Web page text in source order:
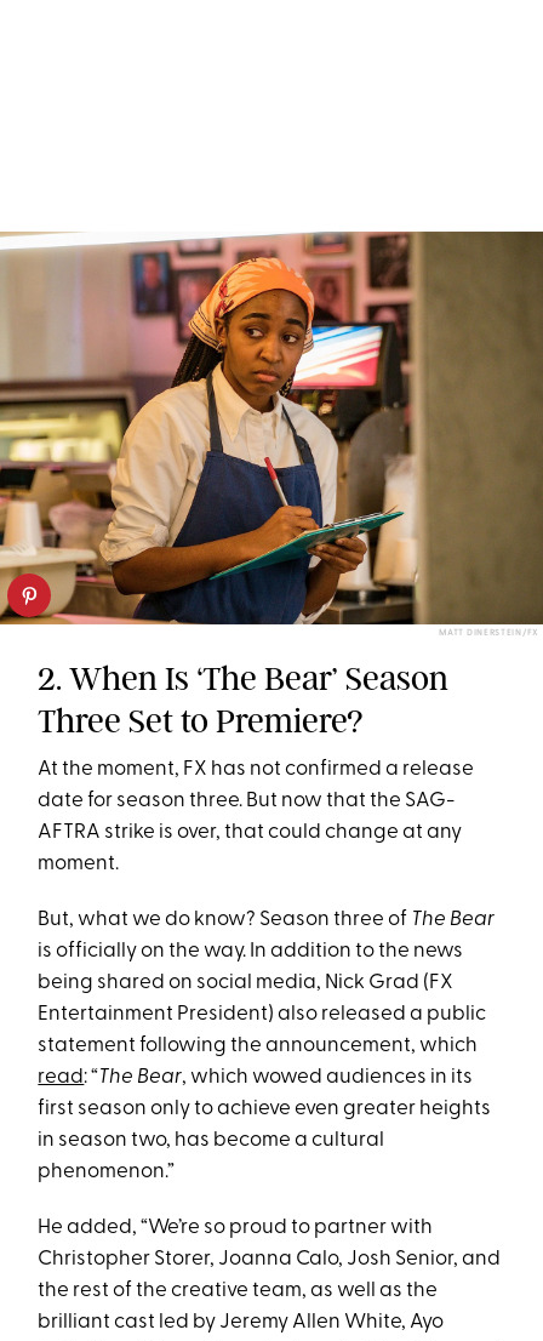
MATT DINERSTEIN/FX
2. When Is ‘The Bear’ Season
Three Set to Premiere?
At the moment, FX has not confirmed a release
date for season three. But now that the SAG-
AFTRA strike is over, that could change at any
moment.
But, what we do know? Season three of The Bear
is officially on the way. In addition to the news
being shared on social media, Nick Grad (FX
Entertainment President) also released a public
statement following the announcement, which
read: “The Bear, which wowed audiences in its
first season only to achieve even greater heights
in season two, has become a cultural
phenomenon.”
He added, “We’re so proud to partner with
Christopher Storer, Joanna Calo, Josh Senior, and
the rest of the creative team, as well as the
brilliant cast led by Jeremy Allen White, Ayo